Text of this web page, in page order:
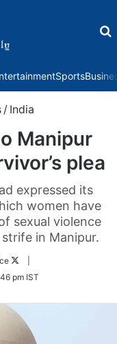
Sports
/ India
Manipur
plea
expressed its
women have
sexual violence
in Manipur.
Follow
Twitter
pm IST